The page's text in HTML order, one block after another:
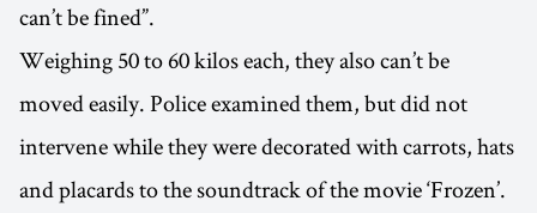
can’t be fined”.
Weighing 50 to 60 kilos each, they also can’t be
moved easily. Police examined them, but did not
intervene while they were decorated with carrots, hats
and placards to the soundtrack of the movie ‘Frozen’.